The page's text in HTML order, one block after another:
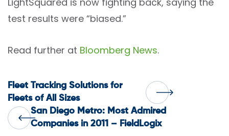
test results were “biased.”
Read further at Bloomberg News.
Post
navigation
San Diego Metro: Most Admired
Companies in 2011 – FieldLogix
Fleet Tracking Solutions for
Fleets of All Sizes